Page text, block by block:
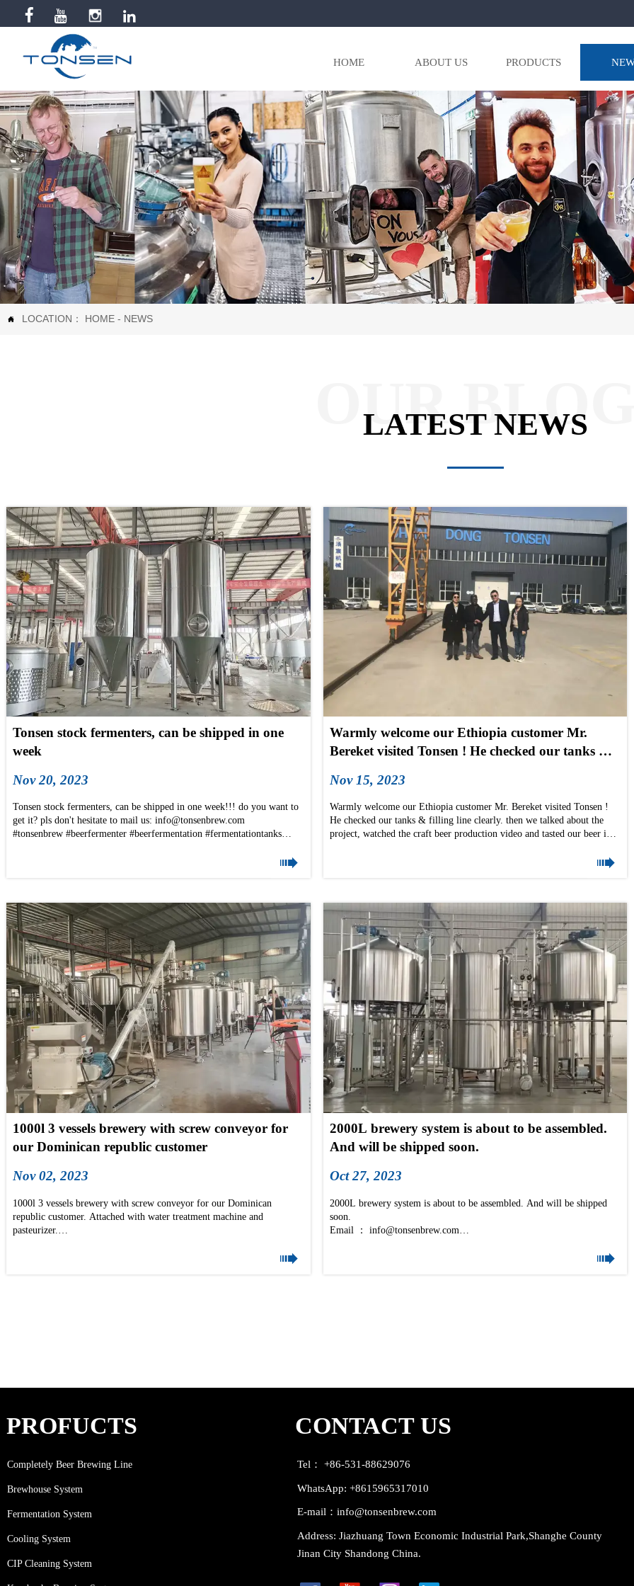
  
HOME ABOUT US PRODUCTS
 LOCATION： HOME - NEWS
OUR
LATEST NEWS
Tonsen stock fermenters, can be shipped in one
week
Nov 20, 2023
Tonsen stock fermenters, can be shipped in one week!!! do you want to
get it? pls don't hesitate to mail us: info@tonsenbrew.com
#tonsenbrew #beerfermenter #beerfermentation #fermentationtanks

Warmly welcome our Ethiopia customer Mr.
Bereket visited Tonsen ! He checked our tanks &
Nov 15, 2023
Warmly welcome our Ethiopia customer Mr. Bereket visited Tonsen !
He checked our tanks & filling line clearly. then we talked about the
project, watched the craft beer production video and tasted our beer in
We wish Bereket good business and come to Tonsen again when finished
if you also want to visit Tonsen factory, pls don't hesitate to mail us
now: info@tonsenbrew.com

1000l 3 vessels brewery with screw conveyor for
our Dominican republic customer
Nov 02, 2023
1000l 3 vessels brewery with screw conveyor for our Dominican
republic customer. Attached with water treatment machine and
pasteurizer.
#brewhouse #dominicanrepublic #dominicabeer #beergeek #BeerLovers

2000L brewery system is about to be assembled.
And will be shipped soon.
Oct 27, 2023
2000L brewery system is about to be assembled. And will be shipped
soon.
Email ： info@tonsenbrew.com
commecial and industrial breweries. It's a medium-size and big-size
PROFUCTS
Completely Beer Brewing Line
Brewhouse System
Fermentation System
Cooling System
CIP Cleaning System
CONTACT US
Tel： +86-531-88629076
WhatsApp: +8615965317010
E-mail：info@tonsenbrew.com
Address: Jiazhuang Town Economic Industrial Park,Shanghe County
Jinan City Shandong China.